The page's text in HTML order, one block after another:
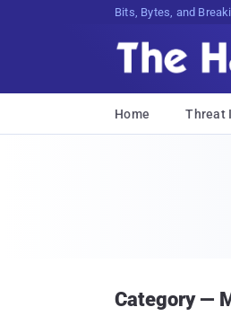
Bits, Bytes, and
Home Threat
Category —